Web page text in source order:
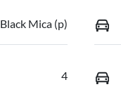
Black Mica (p)
4